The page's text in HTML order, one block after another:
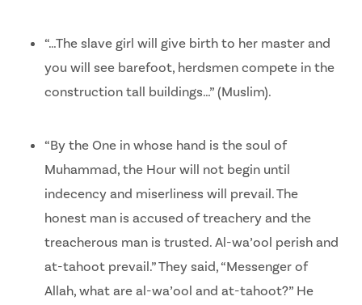
“…The slave girl will give birth to her master and
you will see barefoot, herdsmen compete in the
construction tall buildings…” (Muslim).
“By the One in whose hand is the soul of
Muhammad, the Hour will not begin until
indecency and miserliness will prevail. The
honest man is accused of treachery and the
treacherous man is trusted. Al-wa’ool perish and
at-tahoot prevail.” They said, “Messenger of
Allah, what are al-wa’ool and at-tahoot?” He